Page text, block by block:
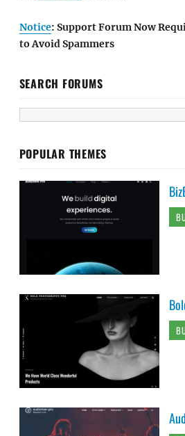
Notice: Support Forum Now
to Avoid Spammers
SEARCH FORUMS
POPULAR THEMES